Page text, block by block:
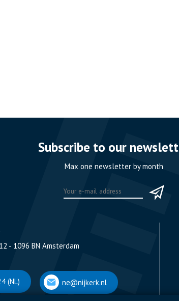
Subscribe to our
Max one newsletter by month
- 1096 BN Amsterdam
(NL) ne@nijkerk.nl